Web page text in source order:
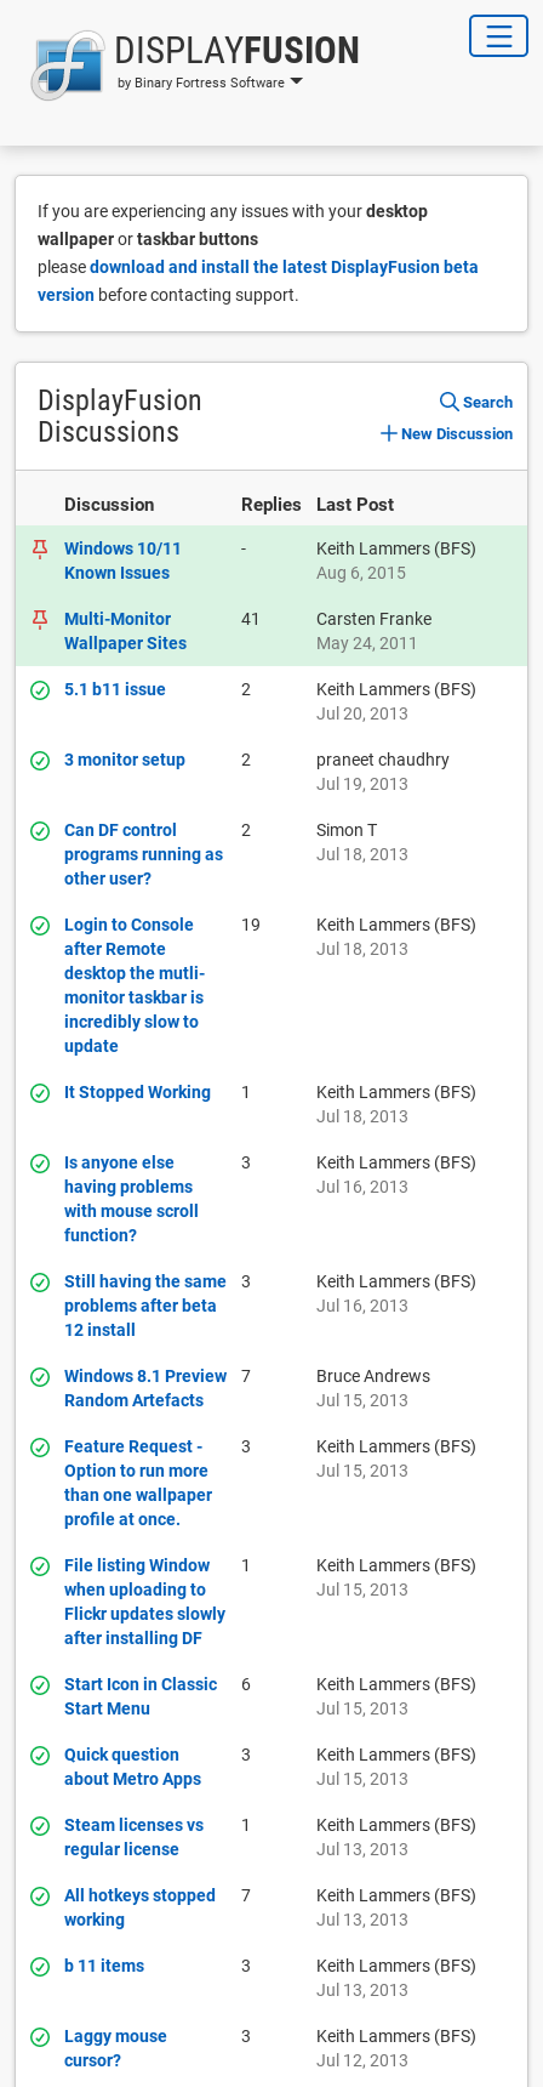
DISPLAYFUSION
by Binary Fortress Software
If you are experiencing any issues with yourdesktop
wallpaperortaskbar buttons
pleasedownload and install the latest DisplayFusion beta
version before contacting support.
DisplayFusion
Discussions
Search
New Discussion
Discussion Replies Last Post
Windows 10/11
Known Issues
-
Keith Lammers (BFS)
Aug 6, 2015
Multi-Monitor
Wallpaper Sites
41
Carsten Franke
May 24, 2011
5.1 b11 issue 2
Keith Lammers (BFS)
Jul 20, 2013
3 monitor setup 2
praneet chaudhry
Jul 19, 2013
Can DF control
programs running as
other user?
2
Simon T
Jul 18, 2013
Login to Console
after Remote
desktop the mutli-
monitor taskbar is
incredibly slow to
update
19
Keith Lammers (BFS)
Jul 18, 2013
It Stopped Working 1
Keith Lammers (BFS)
Jul 18, 2013
Is anyone else
having problems
with mouse scroll
function?
3
Keith Lammers (BFS)
Jul 16, 2013
Still having the same
problems after beta
12 install
3
Keith Lammers (BFS)
Jul 16, 2013
Windows 8.1 Preview
Random Artefacts
7
Bruce Andrews
Jul 15, 2013
Feature Request -
Option to run more
than one wallpaper
profile at once.
3
Keith Lammers (BFS)
Jul 15, 2013
File listing Window
when uploading to
Flickr updates slowly
after installing DF
1
Keith Lammers (BFS)
Jul 15, 2013
Start Icon in Classic
Start Menu
6
Keith Lammers (BFS)
Jul 15, 2013
Quick question
about Metro Apps
3
Keith Lammers (BFS)
Jul 15, 2013
Steam licenses vs
regular license
1
Keith Lammers (BFS)
Jul 13, 2013
All hotkeys stopped
working
7
Keith Lammers (BFS)
Jul 13, 2013
b 11 items 3
Keith Lammers (BFS)
Jul 13, 2013
Laggy mouse
cursor?
3
Keith Lammers (BFS)
Jul 12, 2013